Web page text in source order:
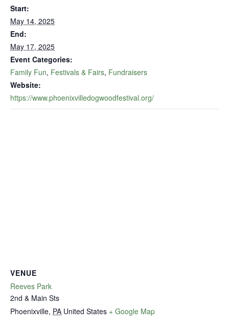
Start:
May 14, 2025
End:
May 17, 2025
Event Categories:
Family Fun, Festivals & Fairs, Fundraisers
Website:
https://www.phoenixvilledogwoodfestival.org/
VENUE
Reeves Park
2nd & Main Sts
Phoenixville, PA United States + Google Map